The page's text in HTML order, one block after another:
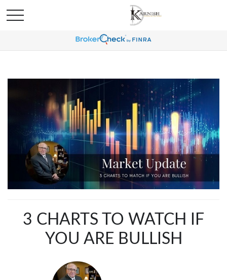
3 CHARTS TO WATCH IF
YOU ARE BULLISH